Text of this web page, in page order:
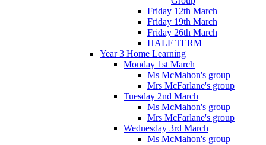
Friday 12th March
Friday 19th March
Friday 26th March
HALF TERM
Year 3 Home Learning
Monday 1st March
Ms McMahon's group
Mrs McFarlane's group
Tuesday 2nd March
Ms McMahon's group
Mrs McFarlane's group
Wednesday 3rd March
Ms McMahon's group